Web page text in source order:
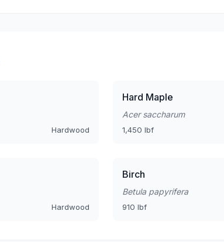
Hardwood
Hard Maple
Acer saccharum
1,450 lbf
Hardwood
Birch
Betula papyrifera
910 lbf